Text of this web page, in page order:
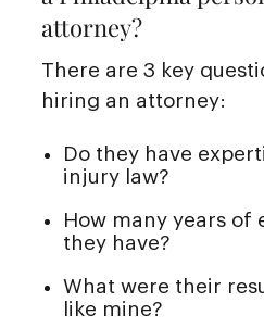
attorney?
There are 3 key
hiring an attorney:
Do they have
injury law?
How many years of
they have?
What were their
like mine?